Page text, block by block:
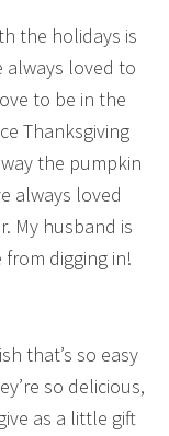
the holidays is
always loved to
to be in the
Thanksgiving
the pumpkin
always loved
My husband is
digging in!
that’s so easy
so delicious,
as a little gift